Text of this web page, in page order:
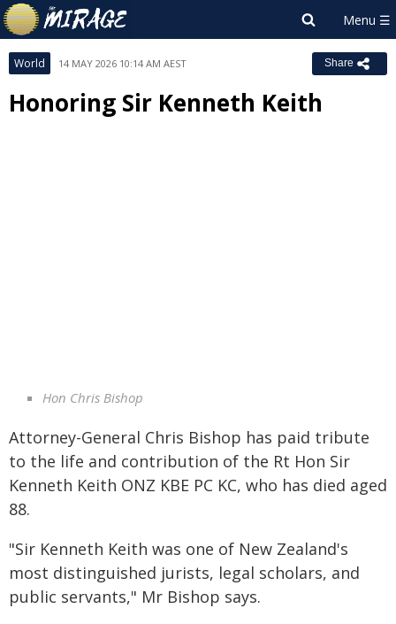
World 14 MAY 2026 10:14 AM AEST Share
Honoring Sir Kenneth Keith
Hon Chris Bishop
Attorney-General Chris Bishop has paid tribute
to the life and contribution of the Rt Hon Sir
Kenneth Keith ONZ KBE PC KC, who has died aged
88.
"Sir Kenneth Keith was one of New Zealand's
most distinguished jurists, legal scholars, and
public servants," Mr Bishop says.